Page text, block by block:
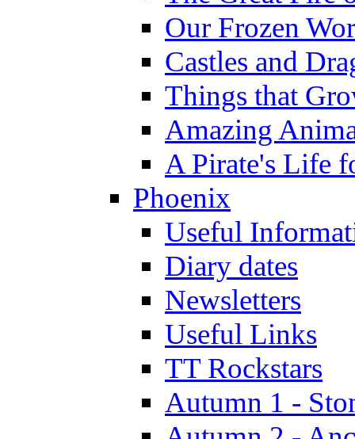
Our Frozen
Castles and
Things that
Amazing
A Pirate's Life
Phoenix
Useful
Diary dates
Newsletters
Useful Links
TT Rockstars
Autumn 1 -